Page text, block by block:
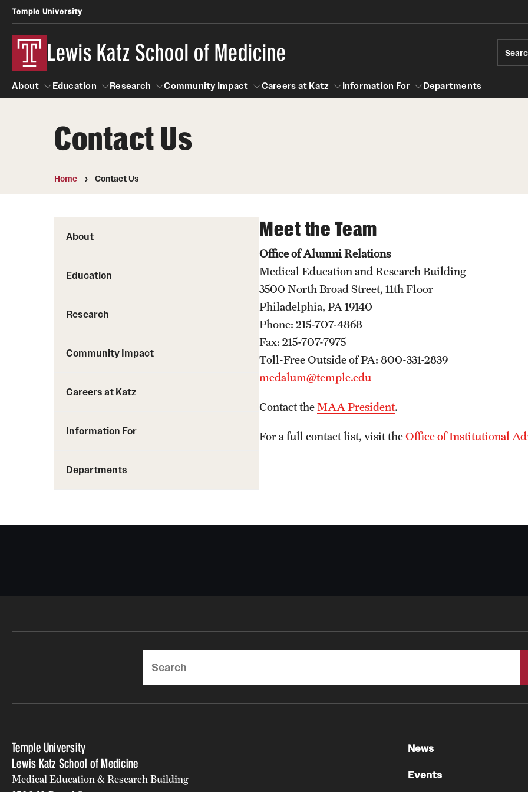
Temple University
Lewis Katz School of Medicine
About
About
Education
Education
Research
Research
Community Impact
Community Impact
Careers at Katz Information For Departments
Contact Us
Home Contact Us
About
Education
Research
Community Impact
Careers at Katz
Information For
Departments
Meet the Team
Office of Alumni Relations
Medical Education and Research Building
3500 North Broad Street, 11th Floor
Philadelphia, PA 19140
Phone: 215-707-4868
Fax: 215-707-7975
Toll-Free Outside of PA: 800-331-2839
medalum@temple.edu
Contact theMAA President.
For a full contact list, visit theOffice of Institutional
Temple University
Lewis Katz School of Medicine
Medical Education & Research Building
News
Events